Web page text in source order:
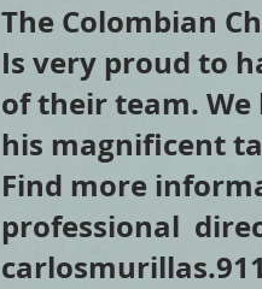
The Colombian
Is very proud to
of their team.
his magnificent
Find more
professional